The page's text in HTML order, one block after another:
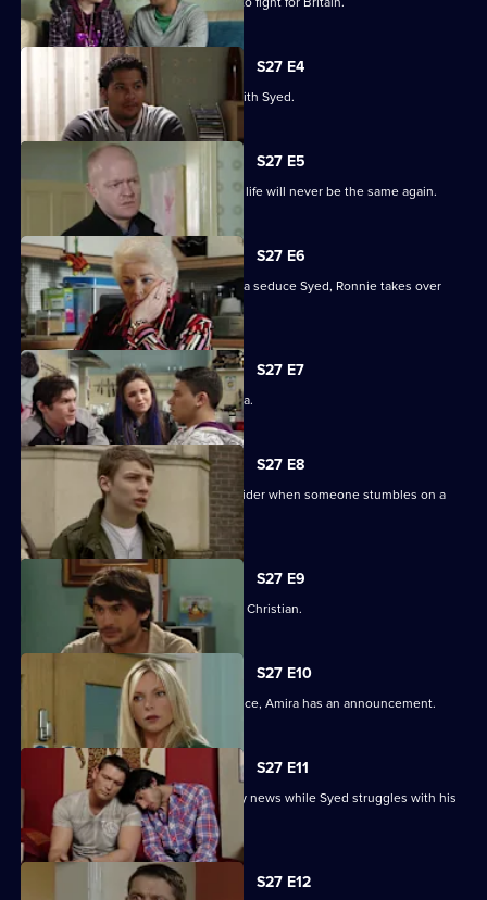
S27 E4
Christian resolves to sort things out with Syed.
S27 E5
Jack comes out of his coma to find his life will never be the same again.
S27 E6
While Christian struggles to help Amira seduce Syed, Ronnie takes over
R&R.
S27 E7
Syed tells Christian that he loves Amira.
S27 E8
Syed and Christian's secret spreads wider when someone stumbles on a
S27 E9
Syed wonders if Masood saw him with Christian.
S27 E10
As Masood wrestles with his conscience, Amira has an announcement.
S27 E11
Masood stuns Christian with the family news while Syed struggles with his
predicament.
S27 E12